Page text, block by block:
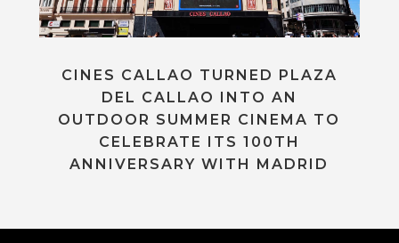
CINES CALLAO TURNED PLAZA
DEL CALLAO INTO AN
OUTDOOR SUMMER CINEMA TO
CELEBRATE ITS 100TH
ANNIVERSARY WITH MADRID